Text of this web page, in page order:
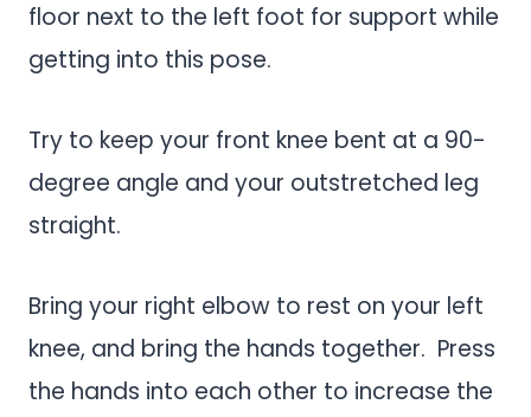
floor next to the left foot for support while
getting into this pose.
Try to keep your front knee bent at a 90-
degree angle and your outstretched leg
straight.
Bring your right elbow to rest on your left
knee, and bring the hands together. Press
the hands into each other to increase the